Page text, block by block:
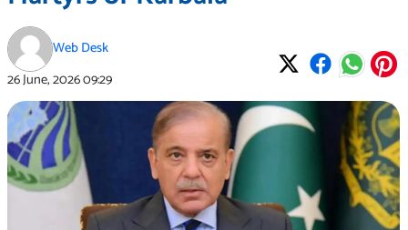
Web Desk
26 June, 202609:29